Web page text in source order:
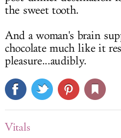
the sweet tooth.
And a woman's brain
chocolate much like it
pleasure...audibly.
Vitals